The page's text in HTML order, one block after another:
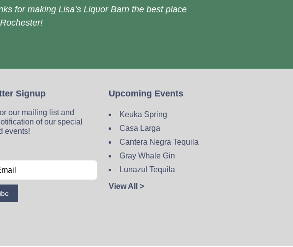
for making Lisa’s Liquor Barn the best place
Signup
our mailing list and
of our special
events!
Upcoming Events
Keuka Spring
Casa Larga
Cantera Negra Tequila
Gray Whale Gin
Lunazul Tequila
View All >